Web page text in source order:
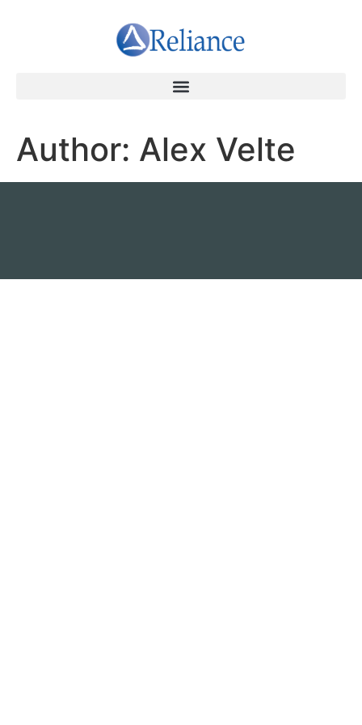
Author: Alex Velte